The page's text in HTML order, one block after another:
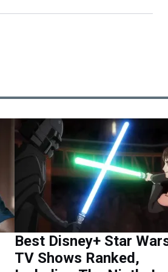
Best Disney+ Star
TV Shows Ranked,